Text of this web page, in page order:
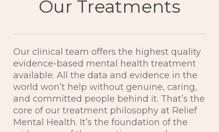
Our Treatments
Our clinical team offers the highest quality
evidence-based mental health treatment
available. All the data and evidence in the
world won’t help without genuine, caring,
and committed people behind it. That’s the
core of our treatment philosophy at Relief
Mental Health. It’s the foundation of the